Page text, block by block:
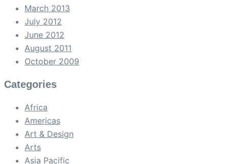
March 2013
July 2012
June 2012
August 2011
October 2009
Categories
Africa
Americas
Art & Design
Arts
Asia Pacific